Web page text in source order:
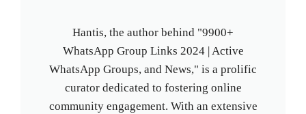
Hantis, the author behind "9900+
WhatsApp Group Links 2024 | Active
WhatsApp Groups, and News," is a prolific
curator dedicated to fostering online
community engagement. With an extensive